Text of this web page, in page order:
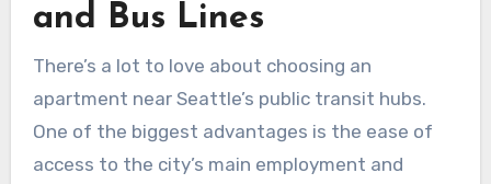
and Bus Lines
There’s a lot to love about choosing an
apartment near Seattle’s public transit hubs.
One of the biggest advantages is the ease of
access to the city’s main employment and